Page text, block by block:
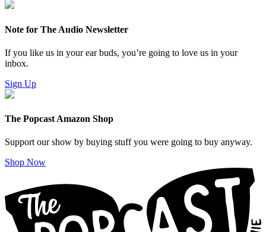
Note for The Audio Newsletter
If you like us in your ear buds, you’re going to love us in your
inbox.
Sign Up
The Popcast Amazon Shop
Support our show by buying stuff you were going to buy anyway.
Shop Now